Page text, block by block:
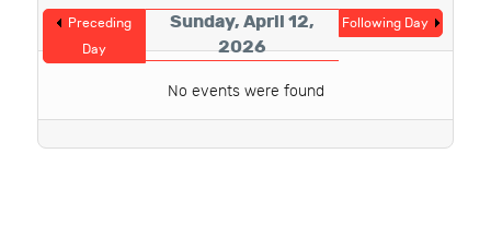
Preceding
Day
Sunday, April 12,
2026
Following Day
No events were found